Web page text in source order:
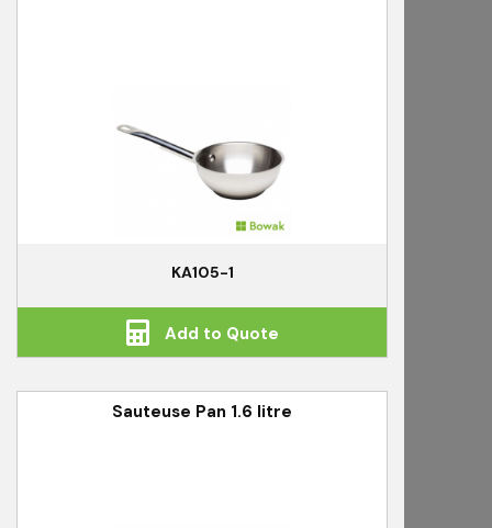
KA105-1
Add to Quote
Sauteuse Pan 1.6 litre